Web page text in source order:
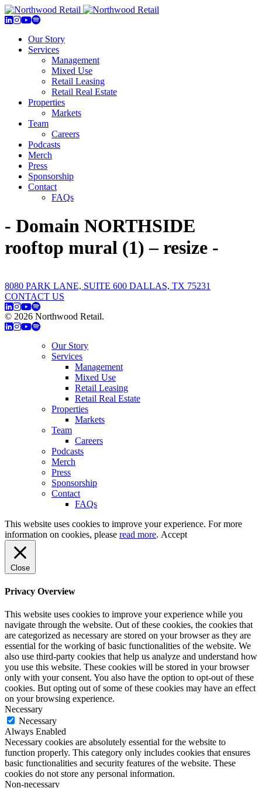
Our Story
Services
Management
Mixed Use
Retail Leasing
Retail Real Estate
Properties
Markets
Team
Careers
Podcasts
Merch
Press
Sponsorship
Contact
FAQs
- Domain NORTHSIDE
rooftop mural (1) – resize -
8080 PARK LANE, SUITE 600 DALLAS, TX 75231
CONTACT US
© 2026 Northwood Retail.
Our Story
Services
Management
Mixed Use
Retail Leasing
Retail Real Estate
Properties
Markets
Team
Careers
Podcasts
Merch
Press
Sponsorship
Contact
FAQs
This website uses cookies to improve your experience. For more
information on cookies, please read more. Accept
Close
Privacy Overview
This website uses cookies to improve your experience while you
navigate through the website. Out of these cookies, the cookies that
are categorized as necessary are stored on your browser as they are
essential for the working of basic functionalities of the website. We
also use third-party cookies that help us analyze and understand how
you use this website. These cookies will be stored in your browser
only with your consent. You also have the option to opt-out of these
cookies. But opting out of some of these cookies may have an effect
on your browsing experience.
Necessary
Necessary
Always Enabled
Necessary cookies are absolutely essential for the website to
function properly. This category only includes cookies that ensures
basic functionalities and security features of the website. These
cookies do not store any personal information.
Non-necessary